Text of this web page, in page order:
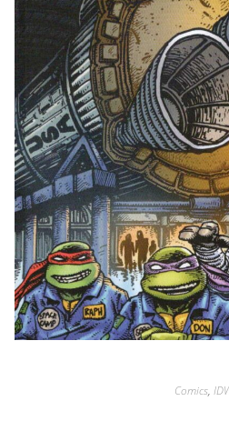
Comics,